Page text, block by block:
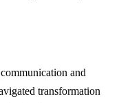
and
transformation